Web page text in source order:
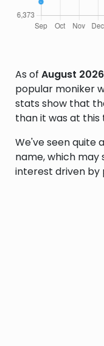
As of August 2026
popular moniker
stats show that
than it was at this
We've seen quite
name, which
interest driven by